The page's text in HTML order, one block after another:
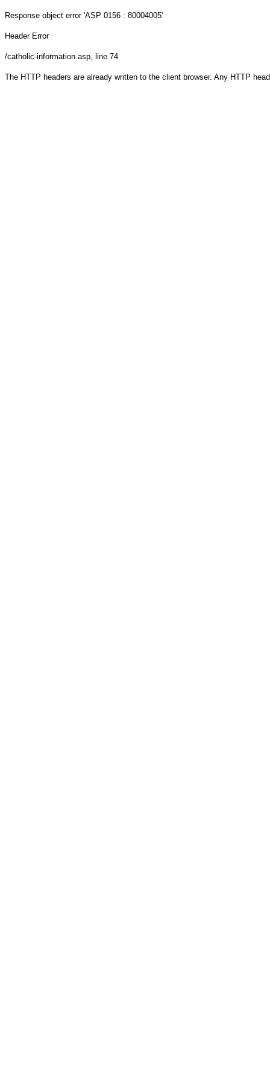
Response object error 'ASP 0156 : 80004005'
Header Error
/catholic-information.asp, line 74
The HTTP headers are already written to the client browser. Any HTTP